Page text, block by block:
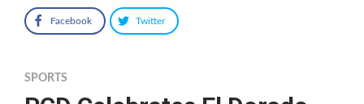
Facebook Twitter
SPORTS